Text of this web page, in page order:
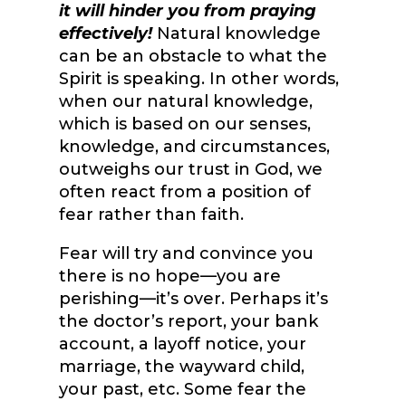
it will hinder you from praying
effectively!Natural knowledge
can be an obstacle to what the
Spirit is speaking. In other words,
when our natural knowledge,
which is based on our senses,
knowledge, and circumstances,
outweighs our trust in God, we
often react from a position of
fear rather than faith.
Fear will try and convince you
there is no hope—you are
perishing—it’s over. Perhaps it’s
the doctor’s report, your bank
account, a layoff notice, your
marriage, the wayward child,
your past, etc. Some fear the